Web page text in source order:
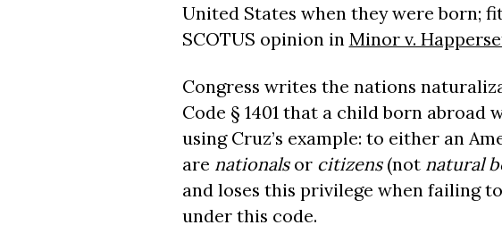
United States when they were born;
SCOTUS opinion in Minor v.
Congress writes the nations
Code § 1401 that a child born abroad
using Cruz’s example: to either an
are nationalsor citizens(not natural
and loses this privilege when failing
under this code.